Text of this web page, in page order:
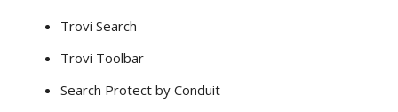
Trovi Search
Trovi Toolbar
Search Protect by Conduit